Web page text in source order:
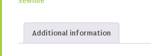
Additional information